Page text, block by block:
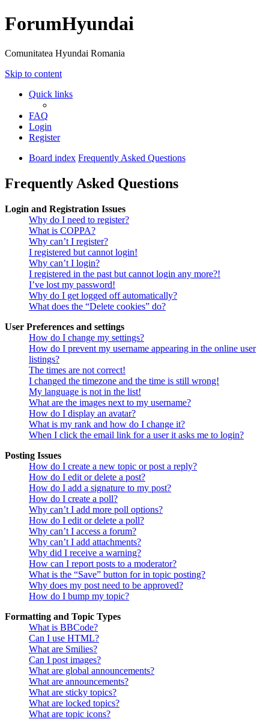
ForumHyundai
Comunitatea Hyundai Romania
Skip to content
Quick links
FAQ
Login
Register
Board index Frequently Asked Questions
Frequently Asked Questions
Login and Registration Issues
Why do I need to register?
What is COPPA?
Why can’t I register?
I registered but cannot login!
Why can’t I login?
I registered in the past but cannot login any more?!
I’ve lost my password!
Why do I get logged off automatically?
What does the “Delete cookies” do?
User Preferences and settings
How do I change my settings?
How do I prevent my username appearing in the online user
listings?
The times are not correct!
I changed the timezone and the time is still wrong!
My language is not in the list!
What are the images next to my username?
How do I display an avatar?
What is my rank and how do I change it?
When I click the email link for a user it asks me to login?
Posting Issues
How do I create a new topic or post a reply?
How do I edit or delete a post?
How do I add a signature to my post?
How do I create a poll?
Why can’t I add more poll options?
How do I edit or delete a poll?
Why can’t I access a forum?
Why can’t I add attachments?
Why did I receive a warning?
How can I report posts to a moderator?
What is the “Save” button for in topic posting?
Why does my post need to be approved?
How do I bump my topic?
Formatting and Topic Types
What is BBCode?
Can I use HTML?
What are Smilies?
Can I post images?
What are global announcements?
What are announcements?
What are sticky topics?
What are locked topics?
What are topic icons?